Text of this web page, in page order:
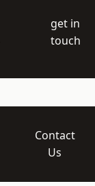
get in
touch
Contact
Us